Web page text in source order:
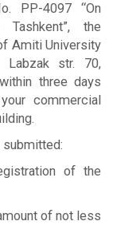
PP-4097 “On
the
Amiti University
Labzak str. 70,
three days
commercial
submitted:
of the
of not less